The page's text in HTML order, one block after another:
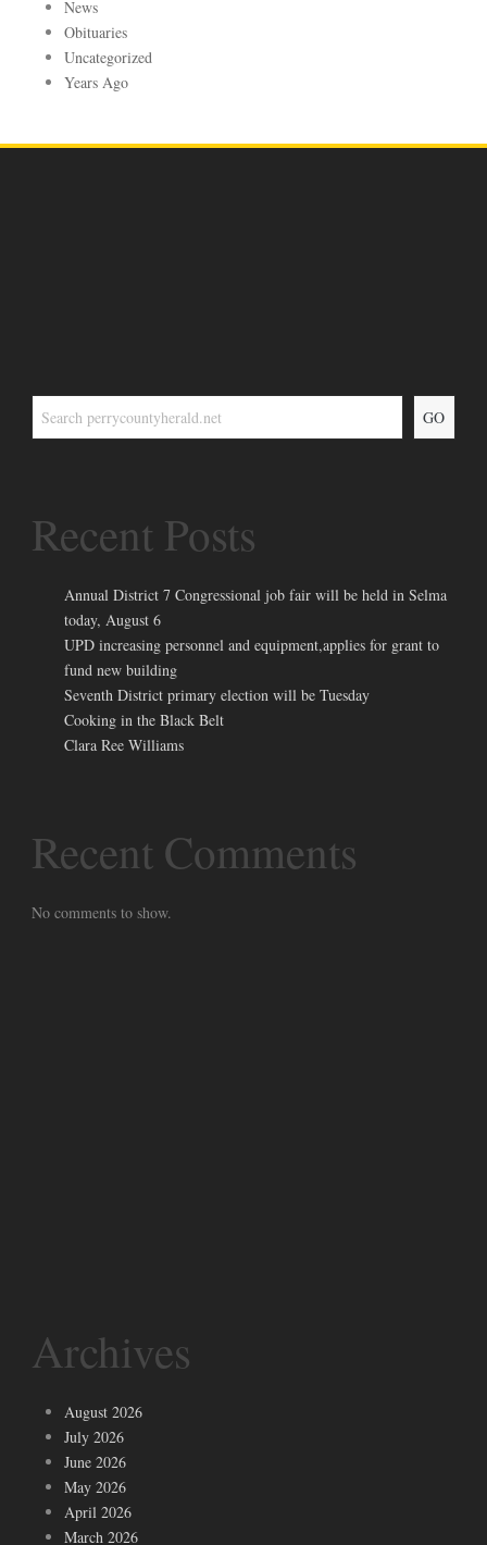
News
Obituaries
Uncategorized
Years Ago
GO
Recent Posts
Annual District 7 Congressional job fair will be held in Selma
today, August 6
UPD increasing personnel and equipment,applies for grant to
fund new building
Seventh District primary election will be Tuesday
Cooking in the Black Belt
Clara Ree Williams
Recent Comments
No comments to show.
Archives
August 2026
July 2026
June 2026
May 2026
April 2026
March 2026